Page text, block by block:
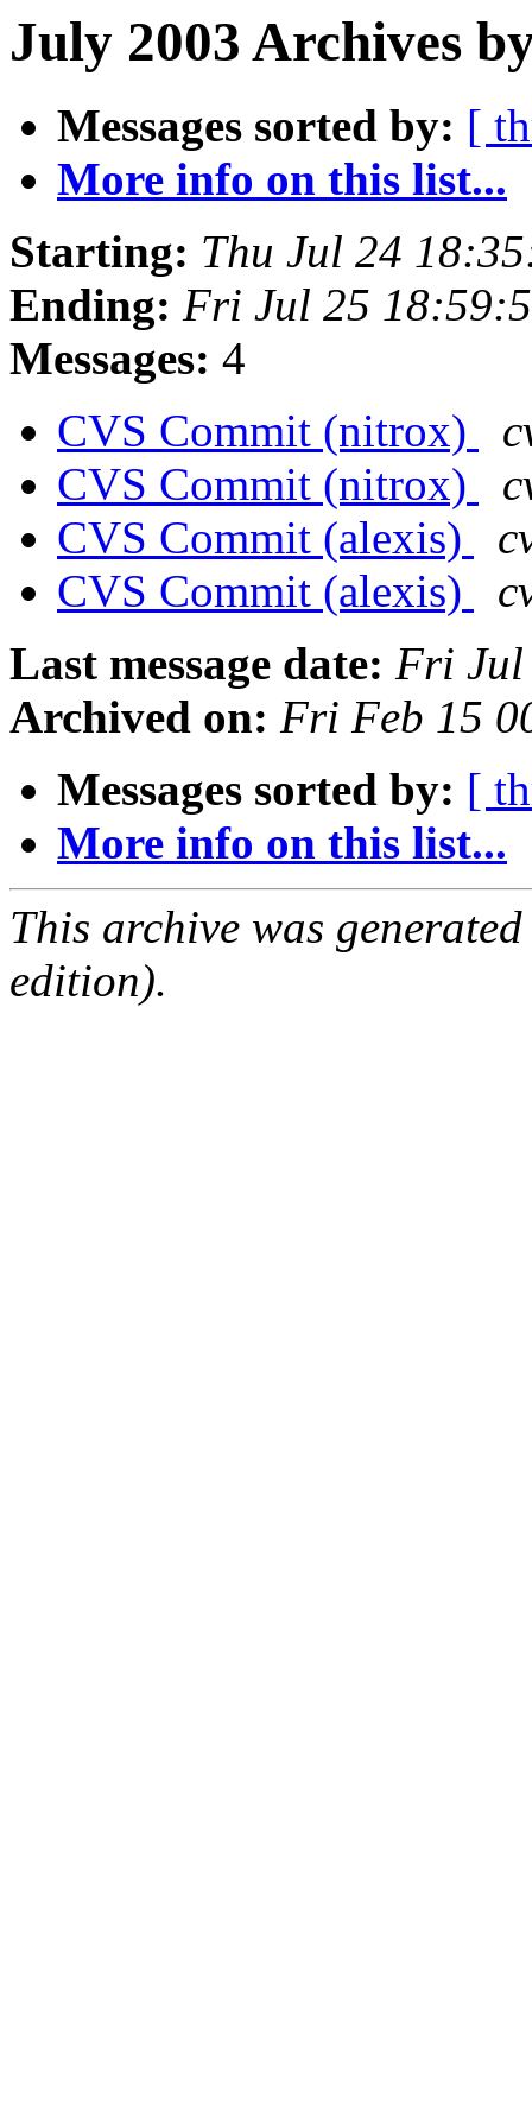
July 2003 Archives
Messages sorted by: [
More info on this list...
Starting: Thu Jul 24
Ending: Fri Jul 25
Messages: 4
CVS Commit (nitrox)
CVS Commit (nitrox)
CVS Commit (alexis)
CVS Commit (alexis)
Last message date: Fri Jul
Archived on: Fri Feb 15
Messages sorted by: [
More info on this list...
This archive was
edition).